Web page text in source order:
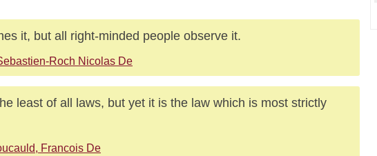
it, but all right-minded people observe it.
Roch Nicolas De
least of all laws, but yet it is the law which is most strictly
Francois De